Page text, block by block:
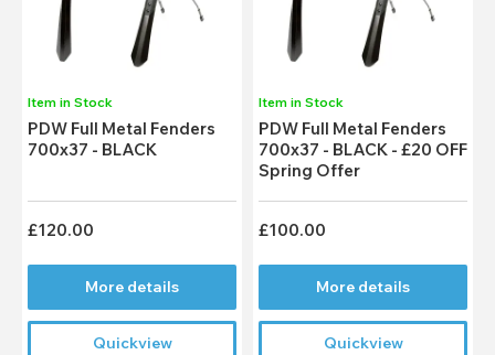
Item in Stock
PDW Full Metal Fenders
700x37 - BLACK
£120.00
More details
Quickview
Item in Stock
PDW Full Metal Fenders
700x37 - BLACK - £20 OFF
Spring Offer
£100.00
More details
Quickview